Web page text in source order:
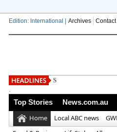
Edition: International | Archives
South West Water issues
.
Top Stories News.com.au
Home Local ABC news